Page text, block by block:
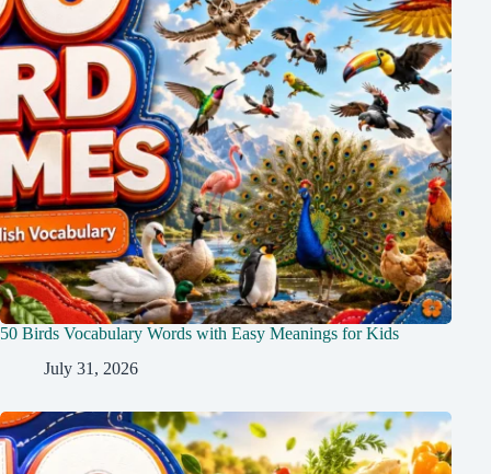
50 Birds Vocabulary Words with Easy Meanings for Kids
July 31, 2026